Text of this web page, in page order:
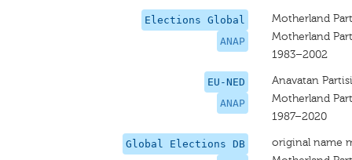
Elections Global
ANAP
Motherland
Motherland
1983–2002
EU-NED
ANAP
Anavatan Partisi
Motherland
1987–2020
Global Elections DB
original name